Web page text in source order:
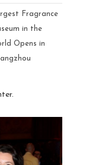
Fragrance
in the
Opens in